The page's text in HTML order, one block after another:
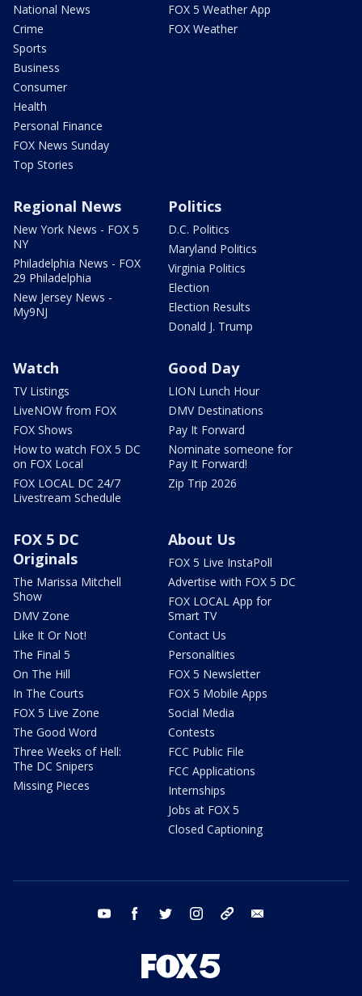
National News
Crime
Sports
Business
Consumer
Health
Personal Finance
FOX News Sunday
Top Stories
FOX 5 Weather App
FOX Weather
Regional News
New York News - FOX 5
NY
Philadelphia News - FOX
29 Philadelphia
New Jersey News -
My9NJ
Politics
D.C. Politics
Maryland Politics
Virginia Politics
Election
Election Results
Donald J. Trump
Watch
TV Listings
LiveNOW from FOX
FOX Shows
How to watch FOX 5 DC
on FOX Local
FOX LOCAL DC 24/7
Livestream Schedule
Good Day
LION Lunch Hour
DMV Destinations
Pay It Forward
Nominate someone for
Pay It Forward!
Zip Trip 2026
FOX 5 DC
Originals
The Marissa Mitchell
Show
DMV Zone
Like It Or Not!
The Final 5
On The Hill
In The Courts
FOX 5 Live Zone
The Good Word
Three Weeks of Hell:
The DC Snipers
Missing Pieces
About Us
FOX 5 Live InstaPoll
Advertise with FOX 5 DC
FOX LOCAL App for
Smart TV
Contact Us
Personalities
FOX 5 Newsletter
FOX 5 Mobile Apps
Social Media
Contests
FCC Public File
FCC Applications
Internships
Jobs at FOX 5
Closed Captioning
youtube facebook twitter instagram tiktok